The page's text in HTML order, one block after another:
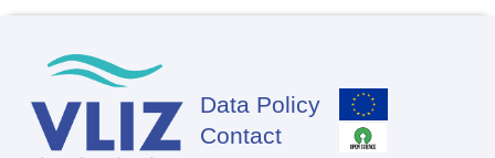
Footer
Data Policy
Contact